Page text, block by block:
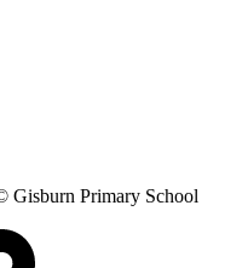
Gisburn Primary School